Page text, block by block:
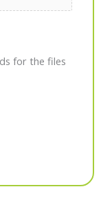
for the files